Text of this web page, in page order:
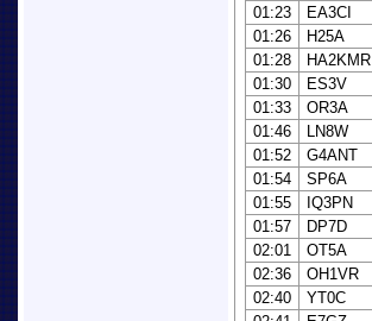
01:23
EA3CI
01:26
H25A
01:28
HA2KMR
01:30
ES3V
01:33
OR3A
01:46
LN8W
01:52
G4ANT
01:54
SP6A
01:55
IQ3PN
01:57
DP7D
02:01
OT5A
02:36
OH1VR
02:40
YT0C